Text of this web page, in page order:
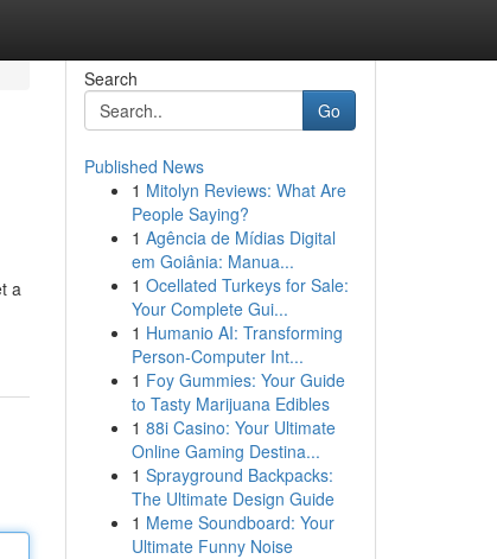
a
Search
Go
Published News
1 Mitolyn Reviews: What Are
People Saying?
1 Agência de Mídias Digital
em Goiânia: Manua...
1 Ocellated Turkeys for Sale:
Your Complete Gui...
1 Humanio AI: Transforming
Person-Computer Int...
1 Foy Gummies: Your Guide
to Tasty Marijuana Edibles
1 88i Casino: Your Ultimate
Online Gaming Destina...
1 Sprayground Backpacks:
The Ultimate Design Guide
1 Meme Soundboard: Your
Ultimate Funny Noise